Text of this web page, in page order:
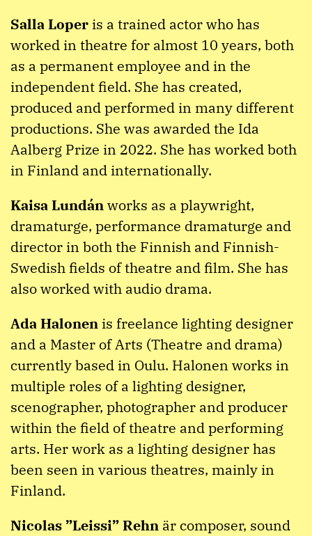
Salla Loper is a trained actor who has
worked in theatre for almost 10 years, both
as a permanent employee and in the
independent field. She has created,
produced and performed in many different
productions. She was awarded the Ida
Aalberg Prize in 2022. She has worked both
in Finland and internationally.
Kaisa Lundánworks as a playwright,
dramaturge, performance dramaturge and
director in both the Finnish and Finnish-
Swedish fields of theatre and film. She has
also worked with audio drama.
Ada Halonen is freelance lighting designer
and a Master of Arts (Theatre and drama)
currently based in Oulu. Halonen works in
multiple roles of a lighting designer,
scenographer, photographer and producer
within the field of theatre and performing
arts. Her work as a lighting designer has
been seen in various theatres, mainly in
Finland.
Nicolas ”Leissi” Rehn är composer, sound